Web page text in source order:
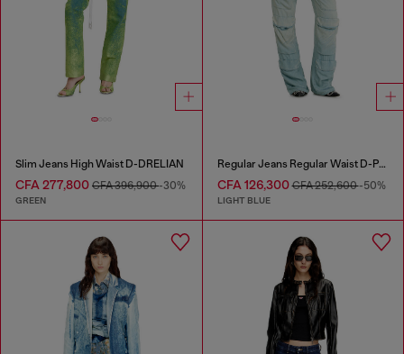
Slim Jeans High Waist D-DRELIAN
CFA 277,800 CFA 396,900-30%
GREEN
Regular Jeans Regular Waist D-Pocky
CFA 126,300CFA 252,600-50%
LIGHT BLUE